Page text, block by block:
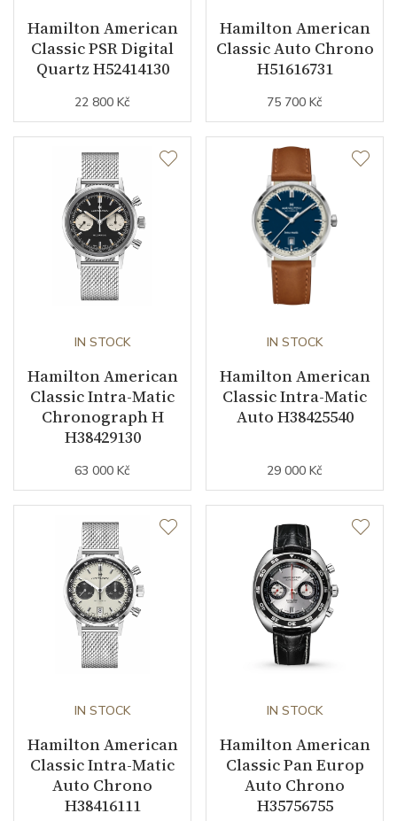
Dial Color
Strap / Buckle
Strap Material PVD / Stainless steel
Strap Color
Warranty period non-
business (months)
24
Collection
Hamilton American
Classic PSR Digital
Quartz H52414130
22 800 Kč
Hamilton American
Classic Auto Chrono
H51616731
75 700 Kč
IN STOCK
Hamilton American
Classic Intra-Matic
Chronograph H
H38429130
63 000 Kč
IN STOCK
Hamilton American
Classic Intra-Matic
Auto H38425540
29 000 Kč
IN STOCK
Hamilton American
Classic Intra-Matic
Auto Chrono
H38416111
IN STOCK
Hamilton American
Classic Pan Europ
Auto Chrono
H35756755